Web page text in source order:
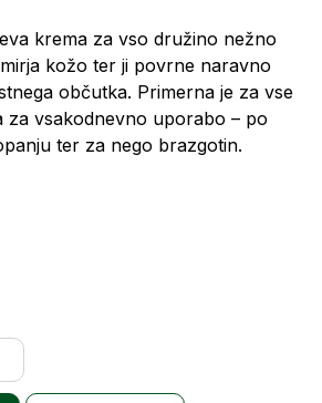
krema za vso družino nežno
kožo ter ji povrne naravno
občutka. Primerna je za vse
za vsakodnevno uporabo – po
ter za nego brazgotin.